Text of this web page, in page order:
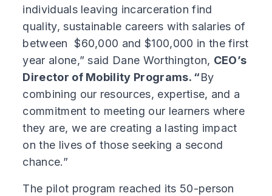
individuals leaving incarceration find
quality, sustainable careers with salaries of
between $60,000 and $100,000 in the first
year alone,” said Dane Worthington, CEO’s
Director of Mobility Programs. “By
combining our resources, expertise, and a
commitment to meeting our learners where
they are, we are creating a lasting impact
on the lives of those seeking a second
chance.”
The pilot program reached its 50-person